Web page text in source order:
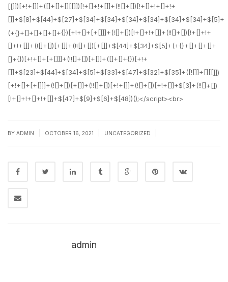
BY ADMIN OCTOBER 16, 2021 UNCATEGORIZED
admin